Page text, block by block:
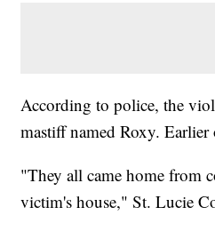
According to police, the
mastiff named Roxy.
"They all came home from
victim's house," St. Lucie